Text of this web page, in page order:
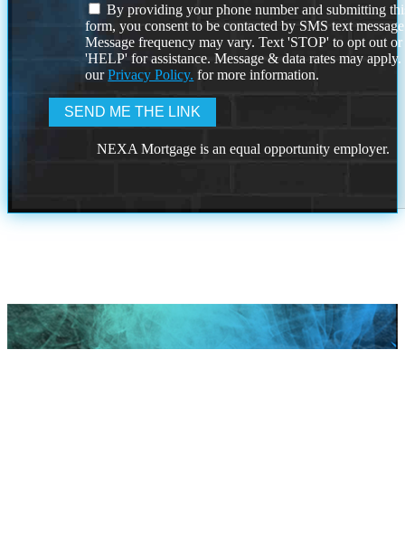
By providing your phone number and submitting
form, you consent to be contacted by SMS text
Message frequency may vary. Text 'STOP' to opt out or
'HELP' for assistance. Message & data rates may
ourPrivacy Policy. for more information.
NEXA Mortgage is an equal opportunity employer.